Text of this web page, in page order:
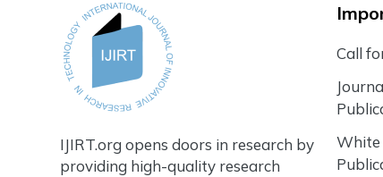
IJIRT.org opens doors in research by
providing high-quality research
Call
White